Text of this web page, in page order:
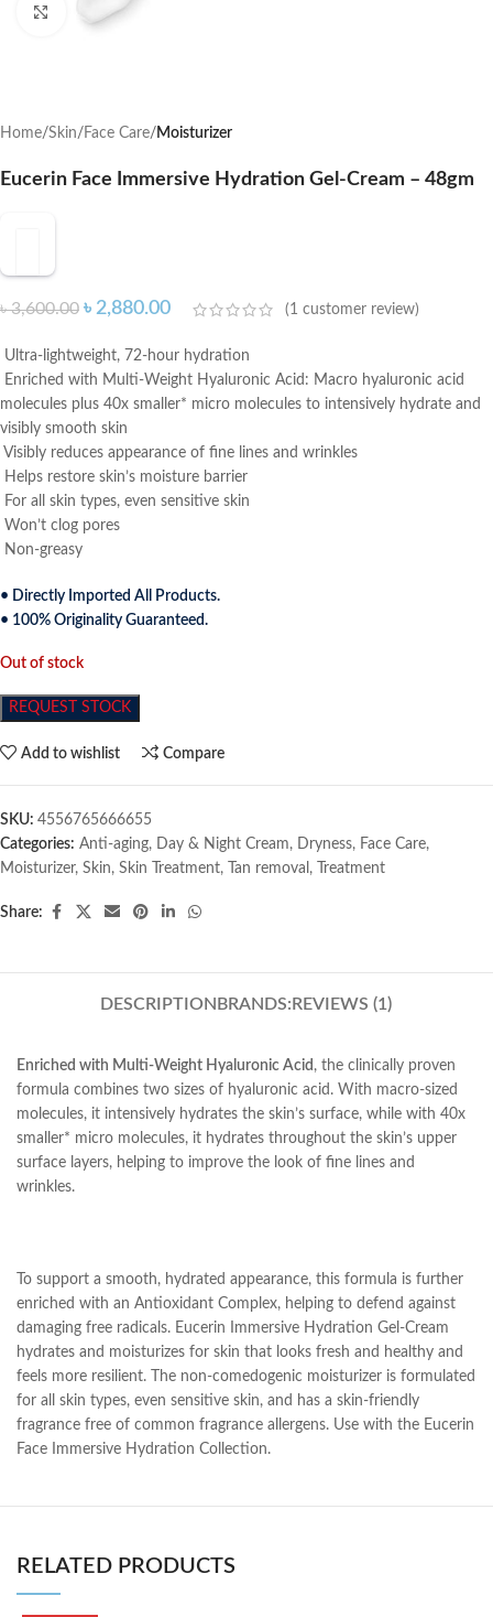
Click to enlarge
Home Skin Face Care Moisturizer
Eucerin Face Immersive Hydration Gel-Cream – 48gm
৳3,600.00 ৳ 2,880.00 (1 customer review)
Ultra-lightweight, 72-hour hydration
Enriched with Multi-Weight Hyaluronic Acid: Macro hyaluronic acid
molecules plus 40x smaller* micro molecules to intensively hydrate and
visibly smooth skin
Visibly reduces appearance of fine lines and wrinkles
Helps restore skin’s moisture barrier
For all skin types, even sensitive skin
Won’t clog pores
Non-greasy
• Directly Imported All Products.
• 100% Originality Guaranteed.
Out of stock
REQUEST STOCK
Add to wishlist Compare
SKU: 4556765666655
Categories: Anti-aging, Day & Night Cream, Dryness, Face Care,
Moisturizer, Skin, Skin Treatment, Tan removal , Treatment
Share:
DESCRIPTION BRANDS: REVIEWS (1)
Enriched with Multi-Weight Hyaluronic Acid , the clinically proven
formula combines two sizes of hyaluronic acid. With macro-sized
molecules, it intensively hydrates the skin’s surface, while with 40x
smaller* micro molecules, it hydrates throughout the skin’s upper
surface layers, helping to improve the look of fine lines and
wrinkles.
To support a smooth, hydrated appearance, this formula is further
enriched with an Antioxidant Complex, helping to defend against
damaging free radicals. Eucerin Immersive Hydration Gel-Cream
hydrates and moisturizes for skin that looks fresh and healthy and
feels more resilient. The non-comedogenic moisturizer is formulated
for all skin types, even sensitive skin, and has a skin-friendly
fragrance free of common fragrance allergens. Use with the Eucerin
Face Immersive Hydration Collection.
RELATED PRODUCTS